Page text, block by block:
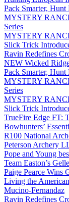
Pack Smarter,
MYSTERY
Series
MYSTERY
Slick Trick
Ravin Redefines
NEW Wicked
Pack Smarter,
MYSTERY
Series
MYSTERY
Slick Trick
TrueFire Edge FT:
Bowhunters’
R100 National
Peterson Archery
Pope and Young
Team Easton’s
Paige Pearce Wins
Living the
Mucino-Fernandaz
Ravin Redefines